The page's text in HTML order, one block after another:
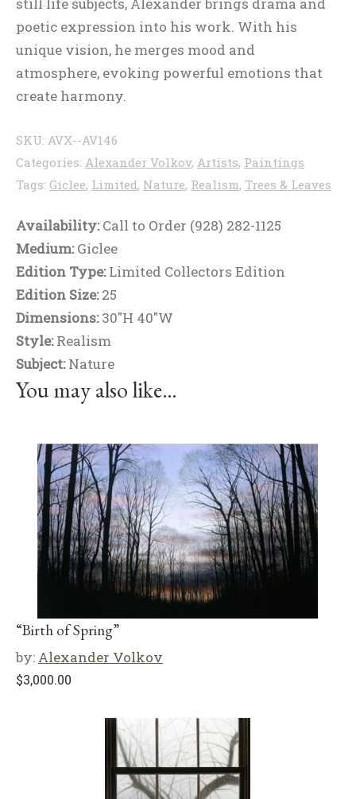
still life subjects, Alexander brings drama and
poetic expression into his work. With his
unique vision, he merges mood and
atmosphere, evoking powerful emotions that
create harmony.
SKU: AVX--AV146
Categories: Alexander Volkov, Artists, Paintings
Tags: Giclee, Limited, Nature, Realism, Trees & Leaves
Availability:Call to Order (928) 282-1125
Medium:Giclee
Edition Type:Limited Collectors Edition
Edition Size:25
Dimensions:30"H 40"W
Style:Realism
Subject:Nature
You may also like…
“Birth of Spring”
by: Alexander Volkov
$3,000.00